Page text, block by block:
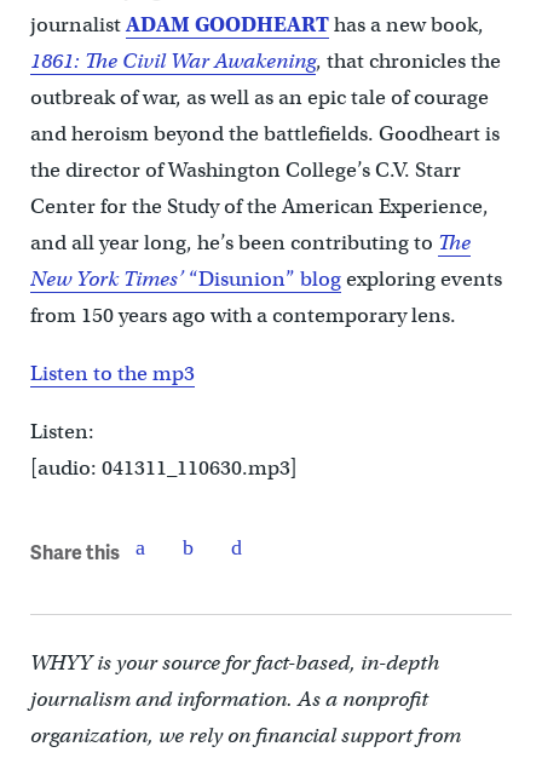
journalistADAM GOODHEARThas a new book,
1861: The Civil War Awakening, that chronicles the
outbreak of war, as well as an epic tale of courage
and heroism beyond the battlefields. Goodheart is
the director of Washington College’s C.V. Starr
Center for the Study of the American Experience,
and all year long, he’s been contributing to The
New York Times’“Disunion” blogexploring events
from 150 years ago with a contemporary lens.
Listen to the mp3
Listen:
[audio: 041311_110630.mp3]
Share this
WHYY is your source for fact-based, in-depth
journalism and information. As a nonprofit
organization, we rely on financial support from